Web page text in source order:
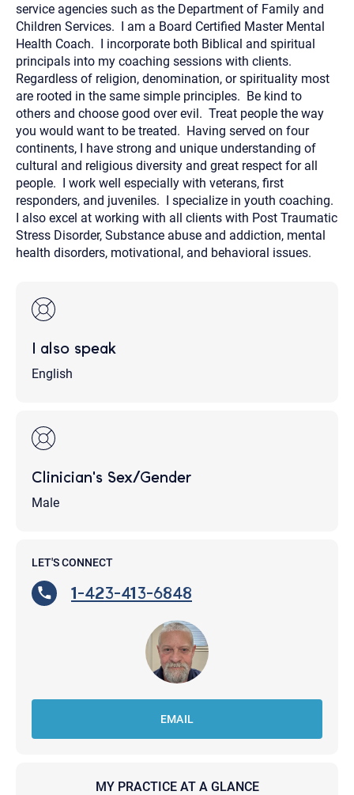
service agencies such as the Department of Family and
Children Services. I am a Board Certified Master Mental
Health Coach. I incorporate both Biblical and spiritual
principals into my coaching sessions with clients.
Regardless of religion, denomination, or spirituality most
are rooted in the same simple principles. Be kind to
others and choose good over evil. Treat people the way
you would want to be treated. Having served on four
continents, I have strong and unique understanding of
cultural and religious diversity and great respect for all
people. I work well especially with veterans, first
responders, and juveniles. I specialize in youth coaching.
I also excel at working with all clients with Post Traumatic
Stress Disorder, Substance abuse and addiction, mental
health disorders, motivational, and behavioral issues.
I also speak
English
Clinician's Sex/Gender
Male
LET'S CONNECT
1-423-413-6848
EMAIL
MY PRACTICE AT A GLANCE